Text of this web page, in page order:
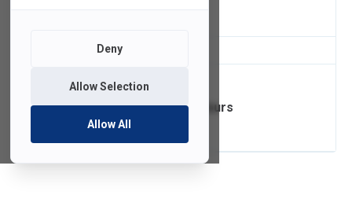
Deny
Allow Selection
Allow All
of 1 Items Loaded
Computer Labs Hours